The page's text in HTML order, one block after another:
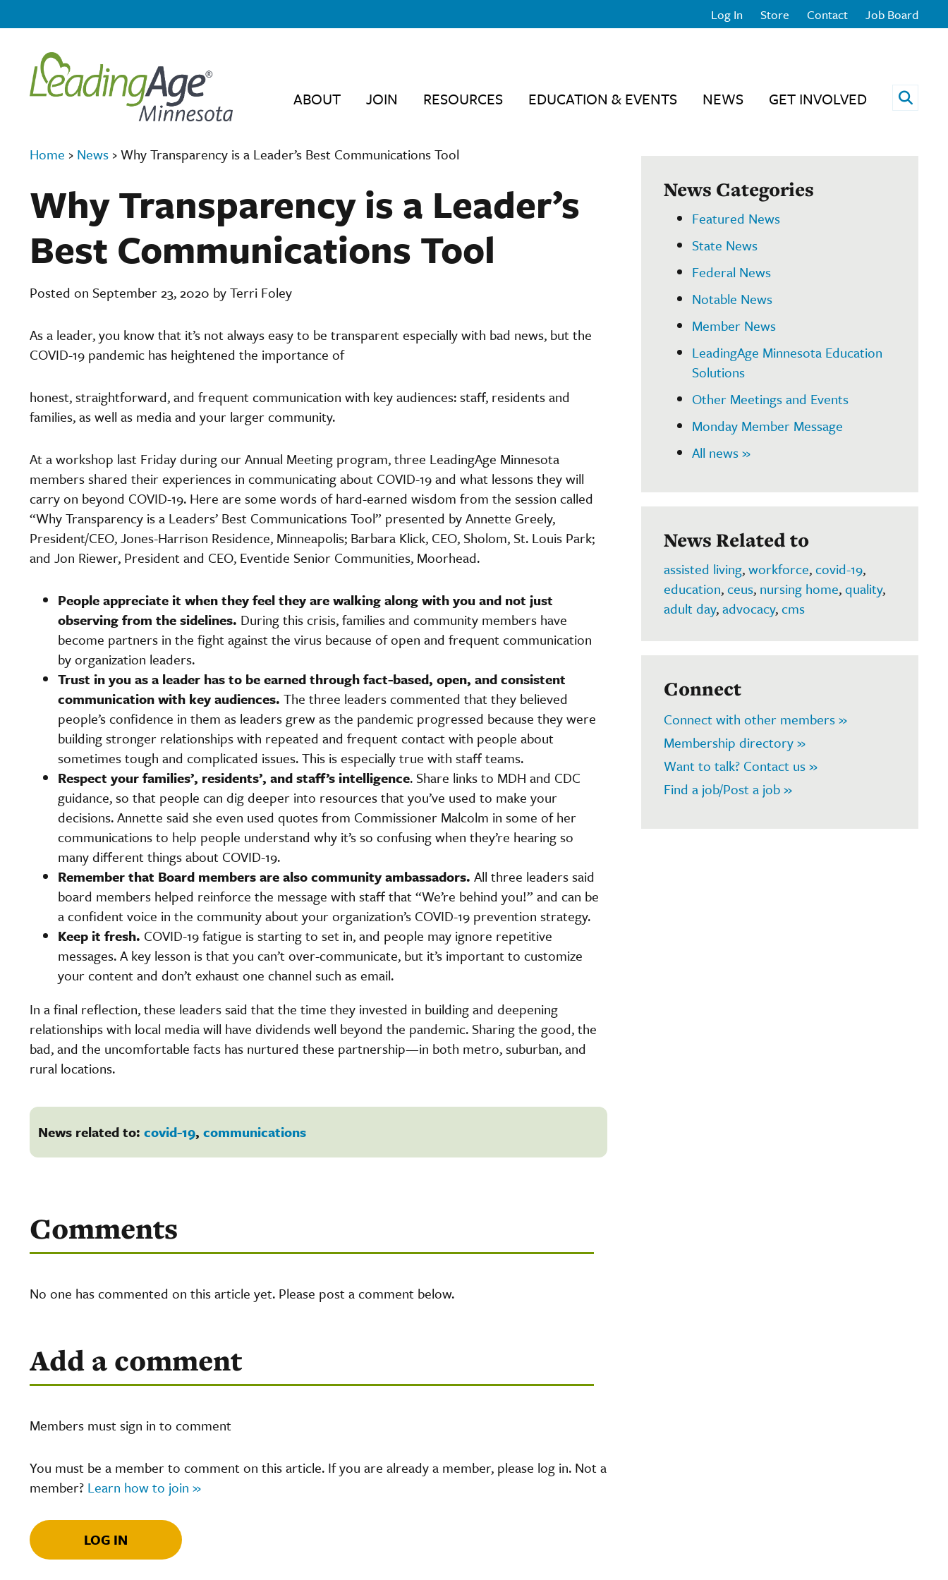
Log In Store Contact Job Board
ABOUT JOIN RESOURCES EDUCATION & EVENTS NEWS GET INVOLVED Open
Home › News ›Why Transparency is a Leader’s Best Communications Tool
Why Transparency is a Leader’s
Best Communications Tool
Posted on September 23, 2020 by Terri Foley
As a leader, you know that it’s not always easy to be transparent especially with bad news, but the
COVID-19 pandemic has heightened the importance of
honest, straightforward, and frequent communication with key audiences: staff, residents and
families, as well as media and your larger community.
At a workshop last Friday during our Annual Meeting program, three LeadingAge Minnesota
members shared their experiences in communicating about COVID-19 and what lessons they will
carry on beyond COVID-19. Here are some words of hard-earned wisdom from the session called
“Why Transparency is a Leaders’ Best Communications Tool” presented by Annette Greely,
President/CEO, Jones-Harrison Residence, Minneapolis; Barbara Klick, CEO, Sholom, St. Louis Park;
and Jon Riewer, President and CEO, Eventide Senior Communities, Moorhead.
People appreciate it when they feel they are walking along with you and not just
observing from the sidelines. During this crisis, families and community members have
become partners in the fight against the virus because of open and frequent communication
by organization leaders.
Trust in you as a leader has to be earned through fact-based, open, and consistent
communication with key audiences. The three leaders commented that they believed
people’s confidence in them as leaders grew as the pandemic progressed because they were
building stronger relationships with repeated and frequent contact with people about
sometimes tough and complicated issues. This is especially true with staff teams.
Respect your families’, residents’, and staff’s intelligence. Share links to MDH and CDC
guidance, so that people can dig deeper into resources that you’ve used to make your
decisions. Annette said she even used quotes from Commissioner Malcolm in some of her
communications to help people understand why it’s so confusing when they’re hearing so
many different things about COVID-19.
Remember that Board members are also community ambassadors. All three leaders said
board members helped reinforce the message with staff that “We’re behind you!” and can be
a confident voice in the community about your organization’s COVID-19 prevention strategy.
Keep it fresh. COVID-19 fatigue is starting to set in, and people may ignore repetitive
messages. A key lesson is that you can’t over-communicate, but it’s important to customize
your content and don’t exhaust one channel such as email.
In a final reflection, these leaders said that the time they invested in building and deepening
relationships with local media will have dividends well beyond the pandemic. Sharing the good, the
bad, and the uncomfortable facts has nurtured these partnership—in both metro, suburban, and
rural locations.
News related to: covid-19, communications
Comments
No one has commented on this article yet. Please post a comment below.
Add a comment
Members must sign in to comment
You must be a member to comment on this article. If you are already a member, please log in. Not a
member? Learn how to join »
LOG IN
News Categories
Featured News
State News
Federal News
Notable News
Member News
LeadingAge Minnesota Education
Solutions
Other Meetings and Events
Monday Member Message
All news »
News Related to
assisted living,workforce,covid-19,
education,ceus, nursing home,quality,
adult day,advocacy,cms
Connect
Connect with other members »
Membership directory »
Want to talk? Contact us »
Find a job/Post a job »